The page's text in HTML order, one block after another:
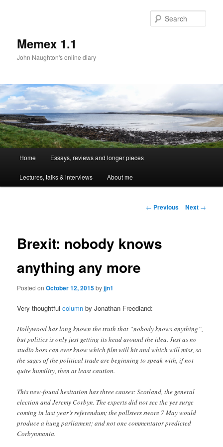
Memex 1.1
John Naughton's online diary
Skip
to
Home Essays, reviews and longer pieces
Lectures, talks & interviews About me
Post
← Previous Next →
Brexit: nobody knows
anything any more
Posted onOctober 12, 2015byjjn1
Very thoughtfulcolumn by Jonathan Freedland:
Hollywood has long known the truth that “nobody knows anything”,
but politics is only just getting its head around the idea. Just as no
studio boss can ever know which film will hit and which will miss, so
the sages of the political trade are beginning to speak with, if not
quite humility, then at least caution.
This new-found hesitation has three causes: Scotland, the general
election and Jeremy Corbyn. The experts did not see the yes surge
coming in last year’s referendum; the pollsters swore 7 May would
produce a hung parliament; and not one commentator predicted
Corbynmania.